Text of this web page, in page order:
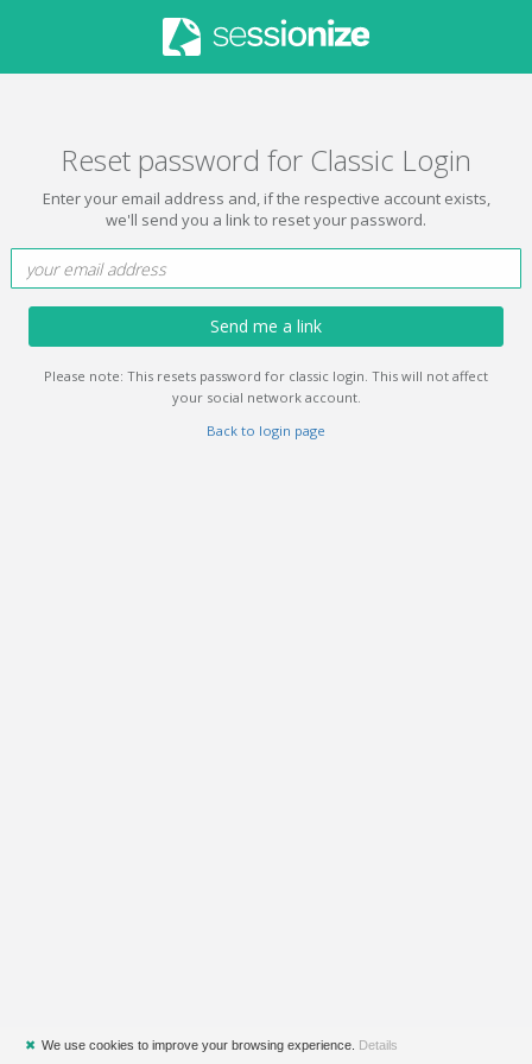
Reset password for Classic Login
Enter your email address and, if the respective account exists,
we'll send you a link to reset your password.
Send me a link
Please note: This resets password for classic login. This will not affect
your social network account.
Back to login page
✖ We use cookies to improve your browsing experience. Details